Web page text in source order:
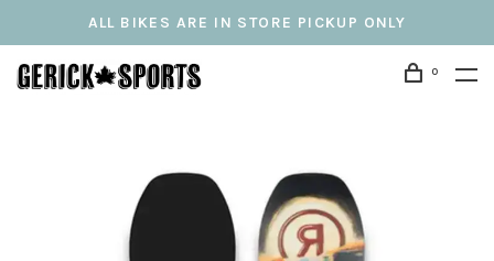
ALL BIKES ARE IN STORE PICKUP ONLY
0